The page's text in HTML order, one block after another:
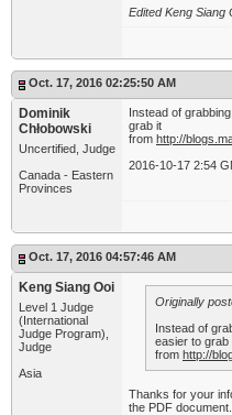
Edited Keng Siang
Oct. 17, 2016 02:25:50 AM
Dominik
Chłobowski
Uncertified, Judge
Canada - Eastern
Provinces
Instead of
grab it
from http://
2016-10-17 2:54
Oct. 17, 2016 04:57:46 AM
Keng Siang Ooi
Level 1 Judge
(International
Judge Program),
Judge
Asia
Originally
Instead of
easier to grab
from http://
Thanks for your
the PDF document.